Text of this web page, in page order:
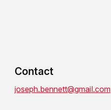
Contact
joseph.bennett@gmail.com